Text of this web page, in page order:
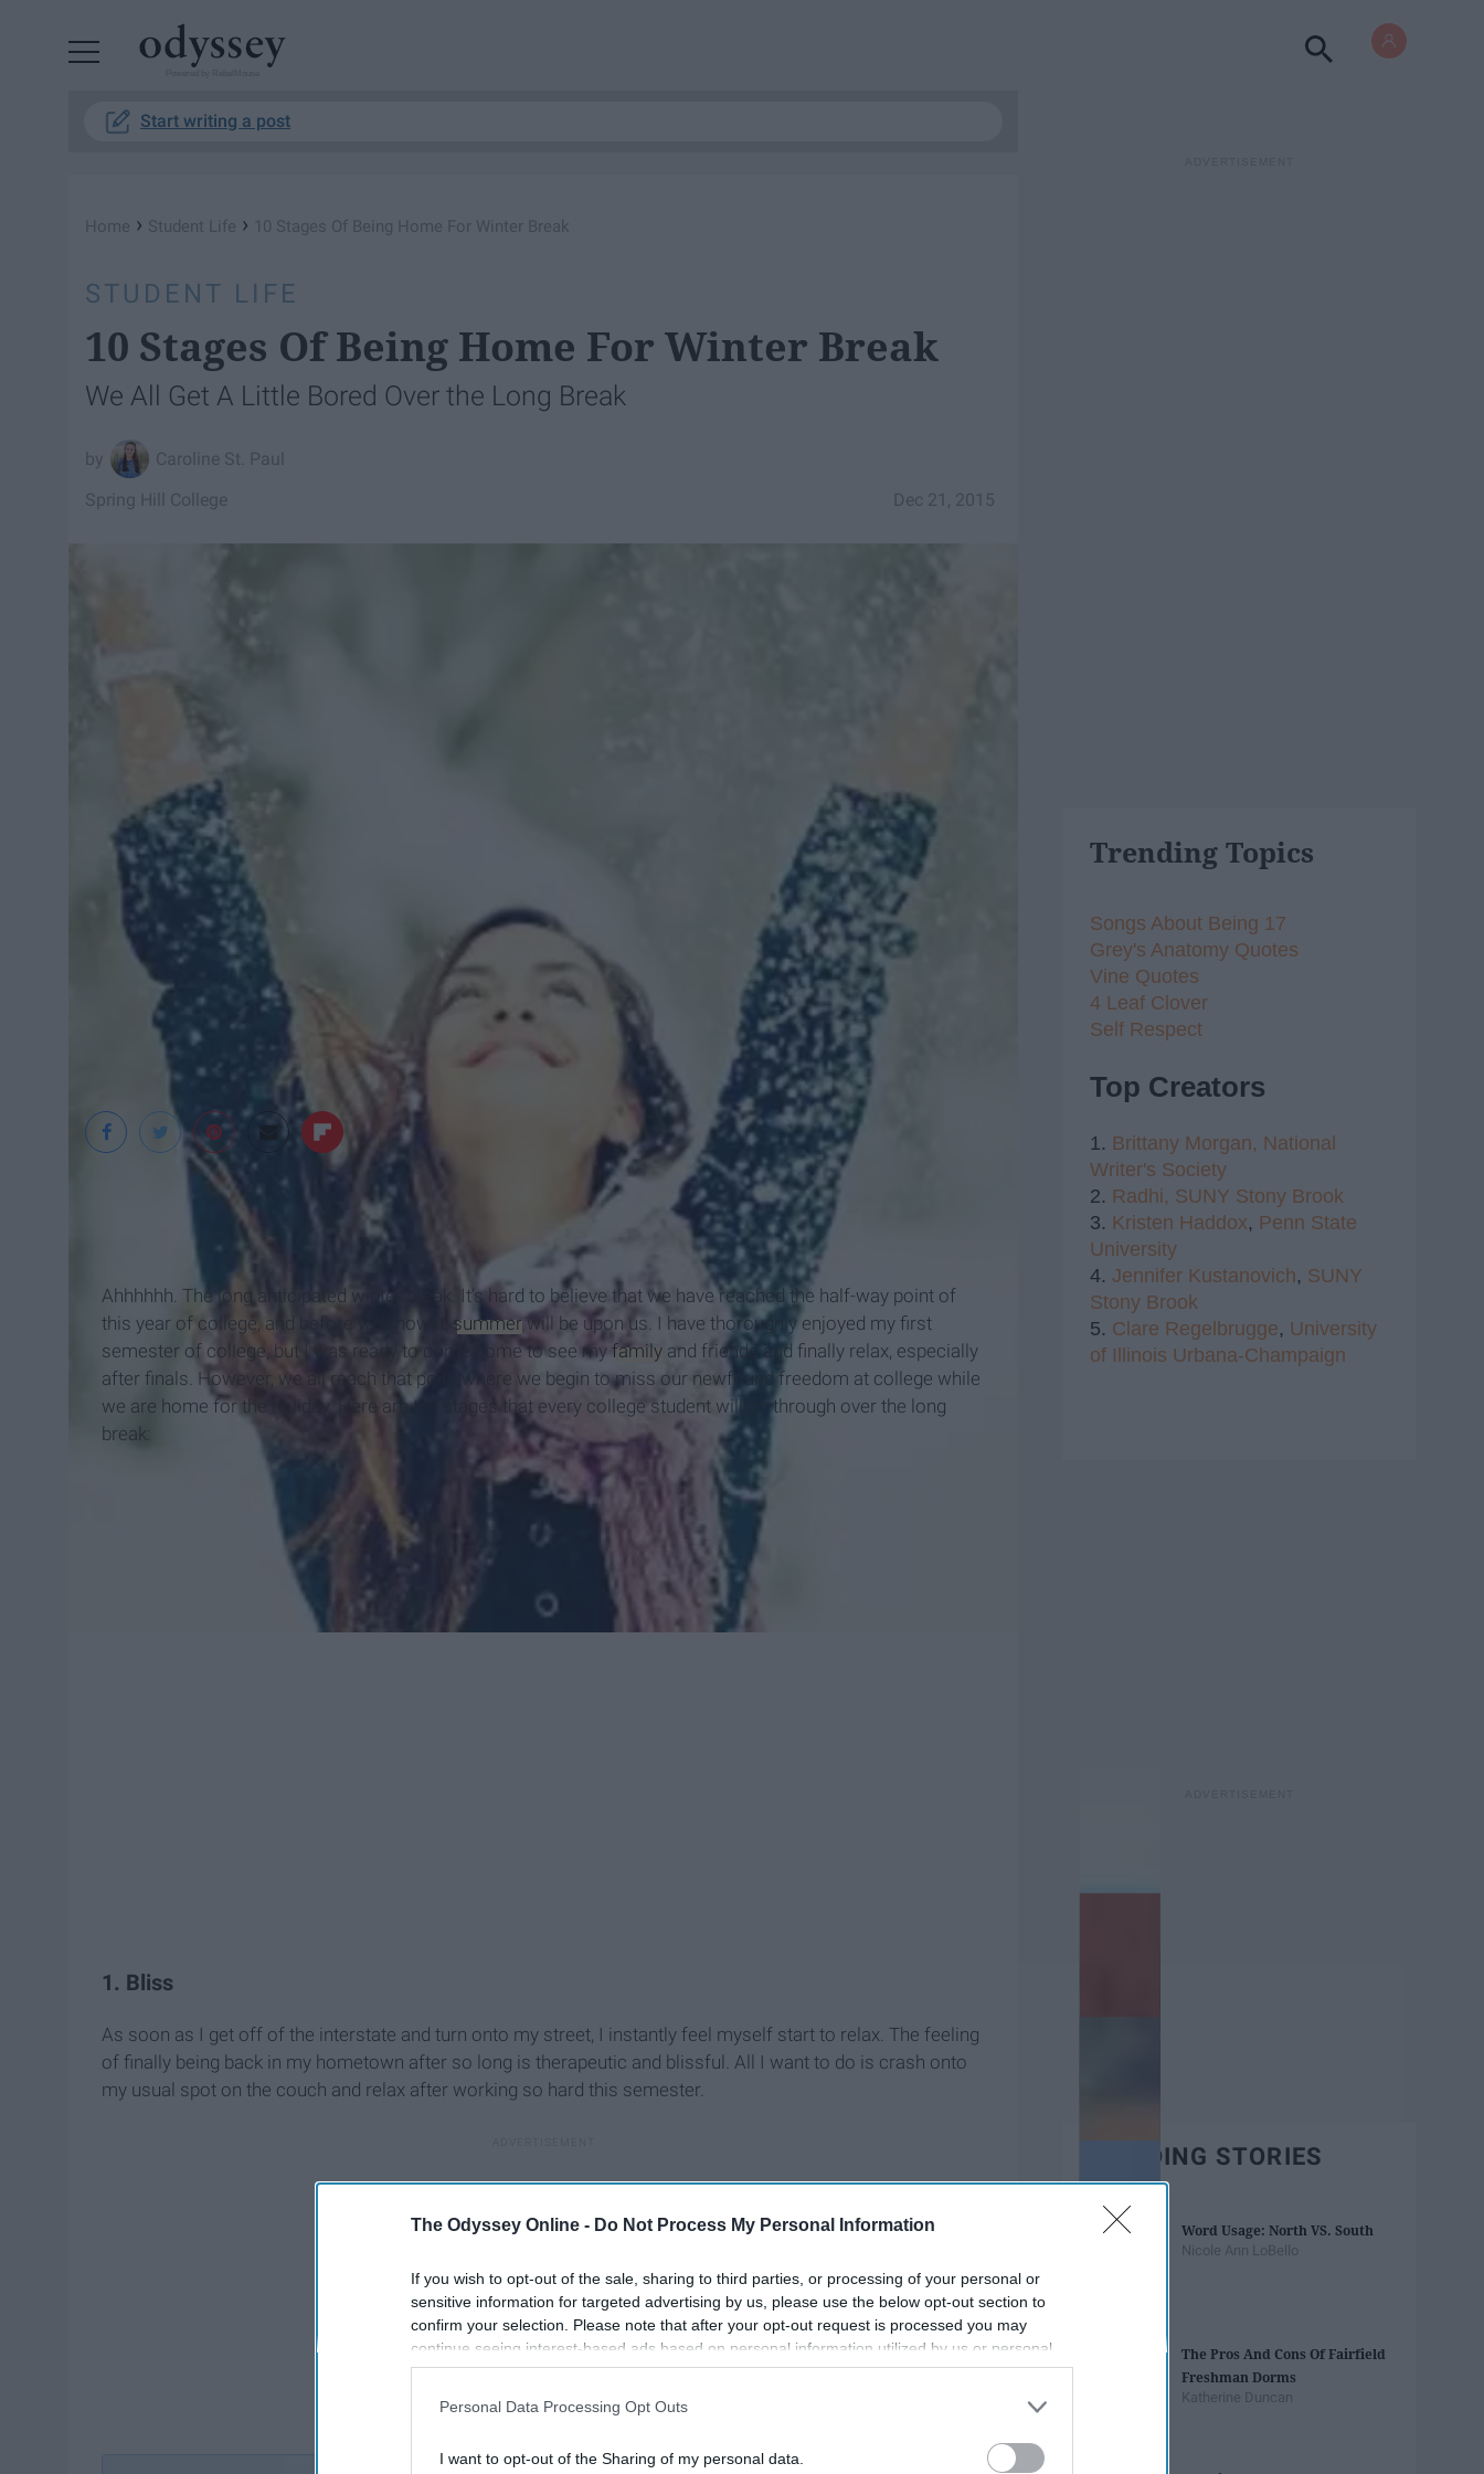
The Odyssey Online - Do Not Process My Personal Information
If you wish to opt-out of the sale, sharing to third parties, or processing of your personal or
sensitive information for targeted advertising by us, please use the below opt-out section to
confirm your selection. Please note that after your opt-out request is processed you may
continue seeing interest-based ads based on personal information utilized by us or personal
information disclosed to third parties prior to your opt-out. You may separately opt-out of the
participants. This information may also be disclosed by us to third parties on the
IAB’s List of
Personal Data Processing Opt Outs
I want to opt-out of the Sharing of my personal data.
Start writing a post
Home › Student Life › 10 Stages Of Being Home For Winter Break
STUDENT LIFE
10 Stages Of Being Home For Winter Break
We All Get A Little Bored Over the Long Break
Caroline St. Paul
Dec 21, 2015
Spring Hill College
Ahhhhhh. The long anticipated winter break. It's hard to believe that we have reached the half-way point of
this year of college, and before we know it, summer will be upon us. I have thoroughly enjoyed my first
semester of college, but I was ready to come home to see my family and friends and finally relax, especially
after finals. However, we all reach that point where we begin to miss our newfound freedom at college while
we are home for the holiday. Here are the stages that every college student will go through over the long
break:
1. Bliss
As soon as I get off of the interstate and turn onto my street, I instantly feel myself start to relax. The feeling
of finally being back in my hometown after so long is therapeutic and blissful. All I want to do is crash onto
my usual spot on the couch and relax after working so hard this semester.
Trending Topics
Songs About Being 17
Grey's Anatomy Quotes
Vine Quotes
4 Leaf Clover
Self Respect
Top Creators
1. Brittany Morgan, National
Writer's Society
2. Radhi, SUNY Stony Brook
3. Kristen Haddox, Penn State
University
4. Jennifer Kustanovich, SUNY
Stony Brook
5. Clare Regelbrugge, University
of Illinois Urbana-Champaign
TRENDING STORIES
Word Usage: North VS. South
Nicole Ann LoBello
The Pros And Cons Of Fairfield
Freshman Dorms
Katherine Duncan